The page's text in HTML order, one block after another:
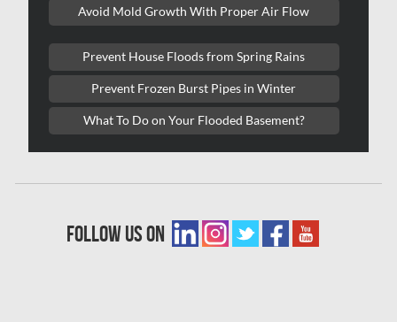
Vaughan Water Damage
Westmount Mold Removal
Whitby Water Damage
Woodbridge Asbestos Removal
Woodbridge Mold Removal
Kitchen & Bath Pro
Avoid Mold Growth With Proper Air Flow
Prevent House Floods from Spring Rains
Prevent Frozen Burst Pipes in Winter
What To Do on Your Flooded Basement?
follow us on